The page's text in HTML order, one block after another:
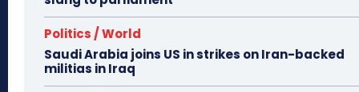
Politics / World
Saudi Arabia joins US in strikes on Iran-backed
militias in Iraq